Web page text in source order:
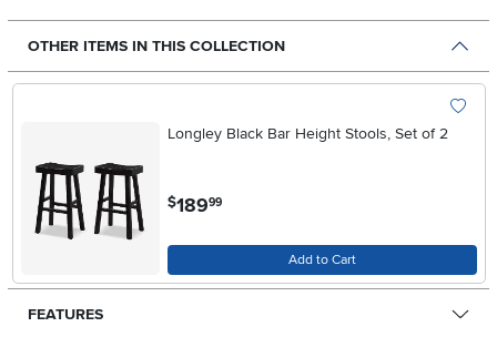
OTHER ITEMS IN THIS COLLECTION
Longley Black Bar Height Stools, Set of 2
$18999
Add to Cart
FEATURES